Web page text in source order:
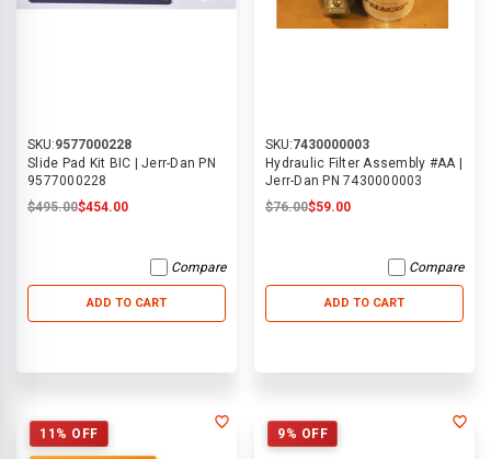
SKU:9577000228
Slide Pad Kit BIC | Jerr-Dan PN
9577000228
$495.00$454.00
Compare
ADD TO CART
SKU:7430000003
Hydraulic Filter Assembly #AA |
Jerr-Dan PN 7430000003
$76.00$59.00
Compare
ADD TO CART
11% OFF 9% OFF